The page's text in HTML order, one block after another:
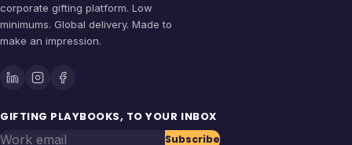
corporate gifting platform. Low
minimums. Global delivery. Made to
make an impression.
GIFTING PLAYBOOKS, TO YOUR INBOX
Work email Subscribe